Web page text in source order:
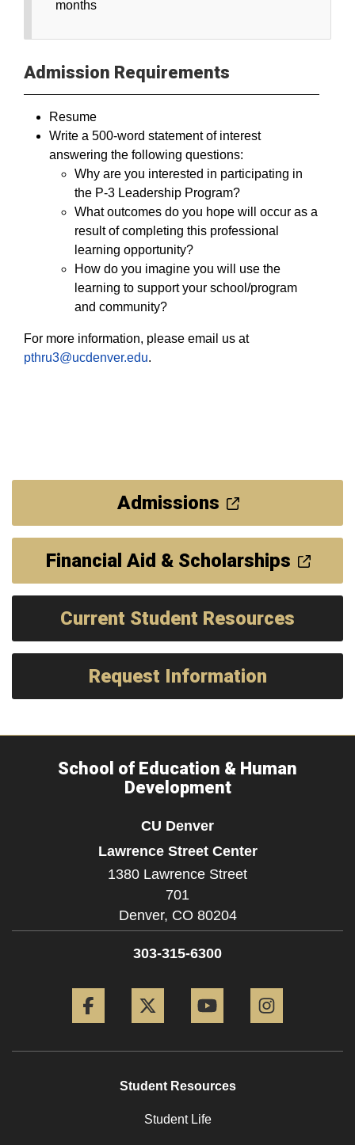
months
Admission Requirements
Resume
Write a 500-word statement of interest
answering the following questions:
Why are you interested in participating in
the P-3 Leadership Program?
What outcomes do you hope will occur as a
result of completing this professional
learning opportunity?
How do you imagine you will use the
learning to support your school/program
and community?
For more information, please email us at
pthru3@ucdenver.edu.
Admissions
Financial Aid & Scholarships
Current Student Resources
Request Information
School of Education & Human
Development
CU Denver
Lawrence Street Center
1380 Lawrence Street
701
Denver, CO 80204
303-315-6300
Student Resources
Student Life